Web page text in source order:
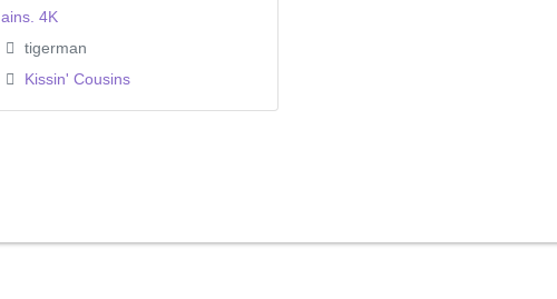
ains. 4K
tigerman
Kissin' Cousins